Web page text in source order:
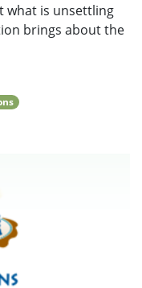
what is unsettling
brings about the